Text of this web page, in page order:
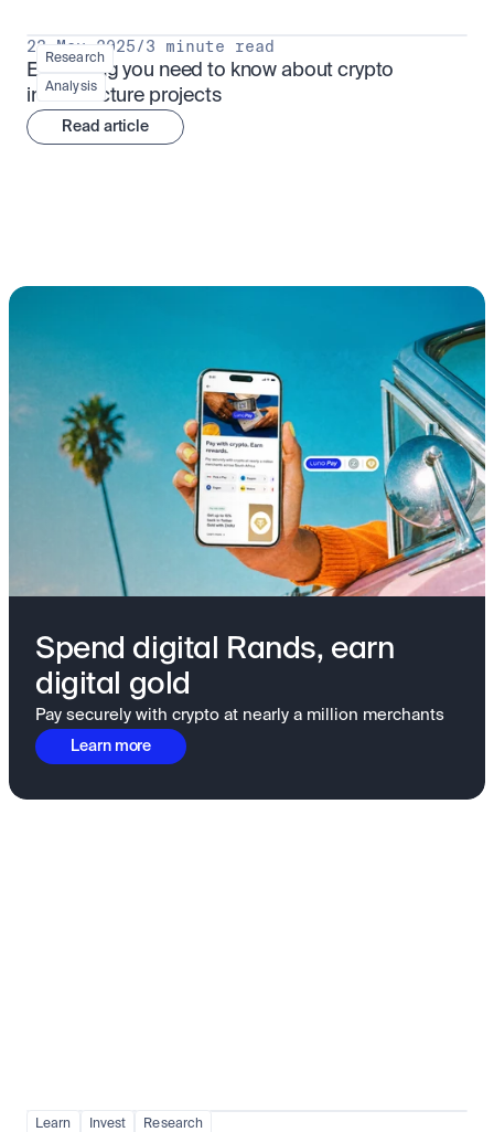
Research
Analysis
23 May 2025/3 minute read
Everything you need to know about crypto
infrastructure projects
Read article
Spend digital Rands, earn
digital gold
Pay securely with crypto at nearly a million merchants
Learn more
Learn Invest Research